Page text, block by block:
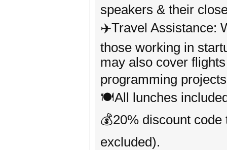
speakers & their
✈️Travel Assistance:
those working in
may also cover
programming
🍽️All lunches
💰20% discount
excluded).